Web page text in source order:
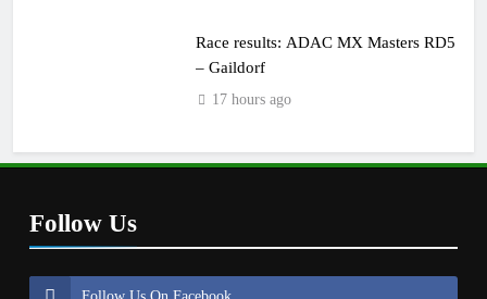
Race results: ADAC MX Masters RD5
– Gaildorf
17 hours ago
Follow Us